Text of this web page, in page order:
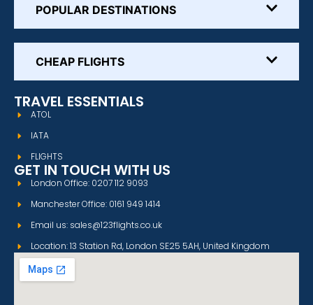
POPULAR DESTINATIONS
CHEAP FLIGHTS
TRAVEL ESSENTIALS
ATOL
IATA
FLIGHTS
GET IN TOUCH WITH US
London Office: 0207 112 9093
Manchester Office: 0161 949 1414
Email us: sales@123flights.co.uk
Location: 13 Station Rd, London SE25 5AH, United Kingdom